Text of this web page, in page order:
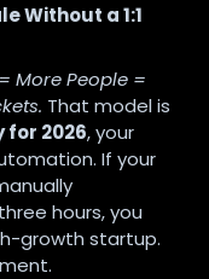
Without a 1:1
More People =
That model is
for 2026, your
If your
hours, you
growth startup.